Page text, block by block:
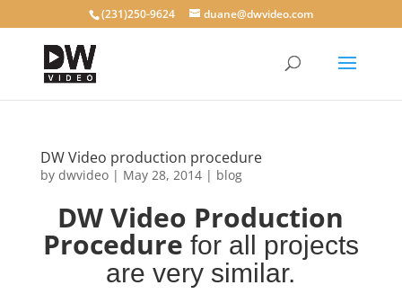
(231)250-9624 duane@dwvideo.com
DW Video production procedure
by dwvideo| May 28, 2014| blog
DW Video Production
Procedure for all projects
are very similar.